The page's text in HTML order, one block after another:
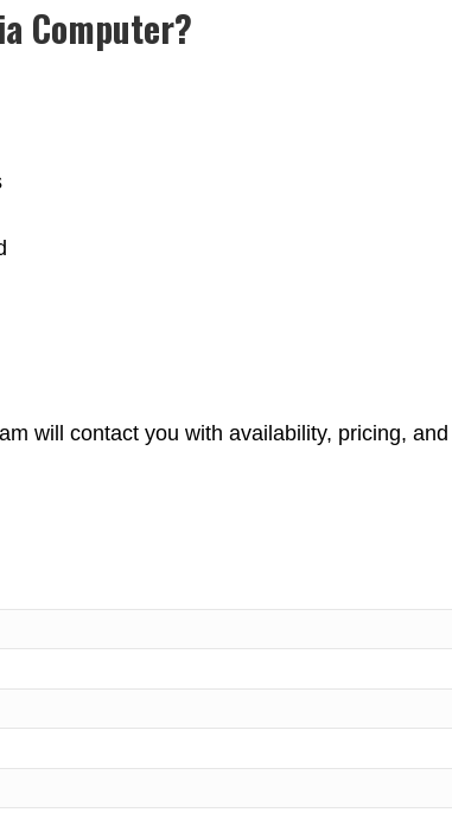
Computer?
will contact you with availability, pricing,